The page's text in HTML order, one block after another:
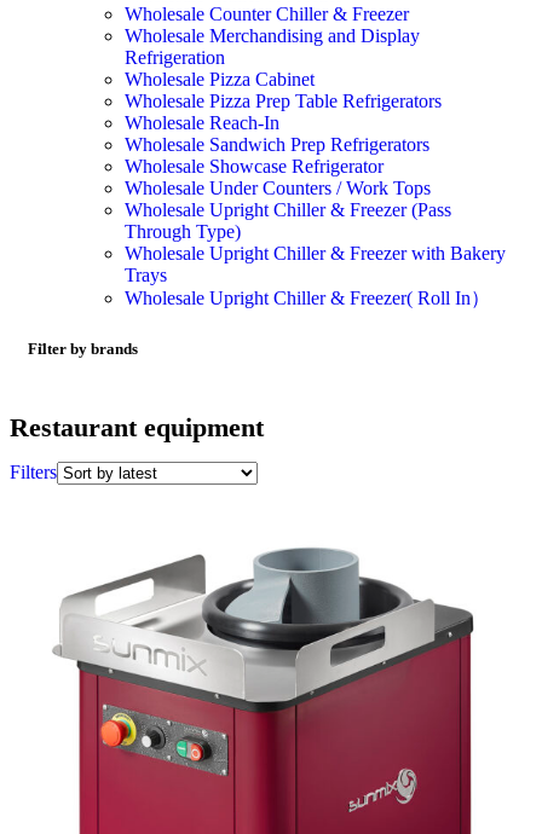
Wholesale Counter Chiller & Freezer
Wholesale Merchandising and Display
Refrigeration
Wholesale Pizza Cabinet
Wholesale Pizza Prep Table Refrigerators
Wholesale Reach-In
Wholesale Sandwich Prep Refrigerators
Wholesale Showcase Refrigerator
Wholesale Under Counters / Work Tops
Wholesale Upright Chiller & Freezer (Pass
Through Type)
Wholesale Upright Chiller & Freezer with Bakery
Trays
Wholesale Upright Chiller & Freezer( Roll In）
Filter by brands
Restaurant equipment
Filters